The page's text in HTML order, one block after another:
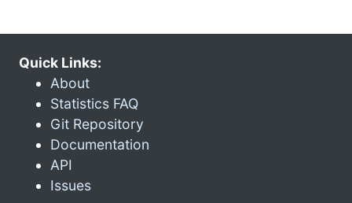
Quick Links:
About
Statistics FAQ
Git Repository
Documentation
API
Issues